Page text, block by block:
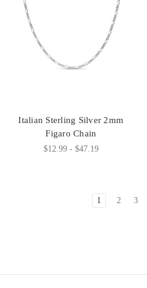
Italian Sterling Silver 2mm
Figaro Chain
$12.99 - $47.19
1 2 3